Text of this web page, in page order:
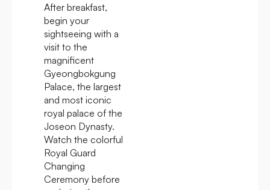
After breakfast,
begin your
sightseeing with a
visit to the
magnificent
Gyeongbokgung
Palace, the largest
and most iconic
royal palace of the
Joseon Dynasty.
Watch the colorful
Royal Guard
Changing
Ceremony before